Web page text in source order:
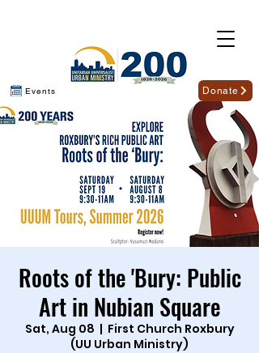
Events Donate
Roots of the 'Bury: Public
Art in Nubian Square
Sat, Aug 08
  |
First Church Roxbury
(UU Urban Ministry)